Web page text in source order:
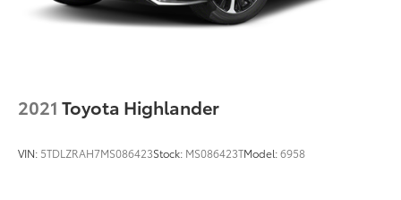
2021 Toyota Highlander
VIN: 5TDLZRAH7MS086423Stock: MS086423TModel:6958